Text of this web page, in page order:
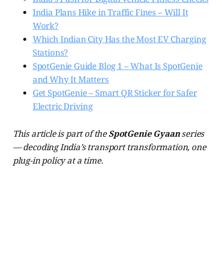
India Plans Hike in Traffic Fines – Will It
Work?
Which Indian City Has the Most EV Charging
Stations?
SpotGenie Guide Blog 1 – What Is SpotGenie
and Why It Matters
Get SpotGenie – Smart QR Sticker for Safer
Electric Driving
This article is part of theSpotGenie Gyaanseries
— decoding India’s transport transformation, one
plug-in policy at a time.